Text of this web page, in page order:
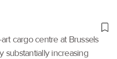
cargo centre at Brussels
substantially increasing